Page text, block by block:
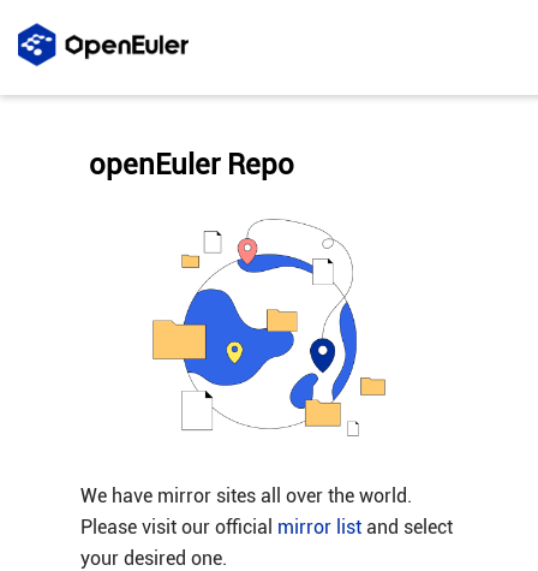
We have mirror sites all over the world.
Please visit our official mirror listand select
your desired one.
openEuler Repo